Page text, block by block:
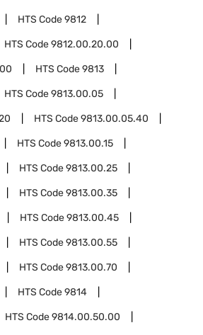
HTS Code9812
HTS Code9812.00.20.00
HTS Code9813
HTS Code9813.00.05
HTS Code9813.00.05.40
HTS Code9813.00.15
HTS Code9813.00.25
HTS Code9813.00.35
HTS Code9813.00.45
HTS Code9813.00.55
HTS Code9813.00.70
HTS Code9814
HTS Code9814.00.50.00